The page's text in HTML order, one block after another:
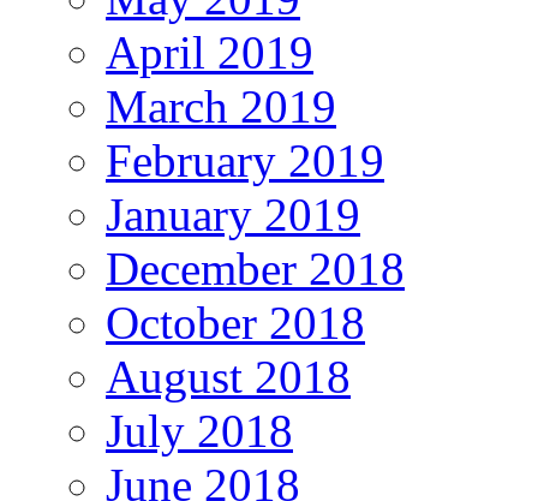
April 2019
March 2019
February 2019
January 2019
December 2018
October 2018
August 2018
July 2018
June 2018